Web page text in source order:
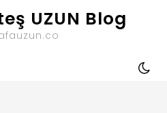
UZUN Blog